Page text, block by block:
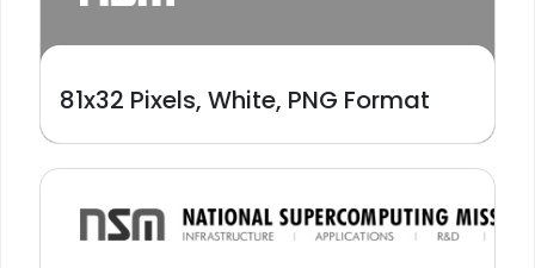
81x32 Pixels, White, PNG Format